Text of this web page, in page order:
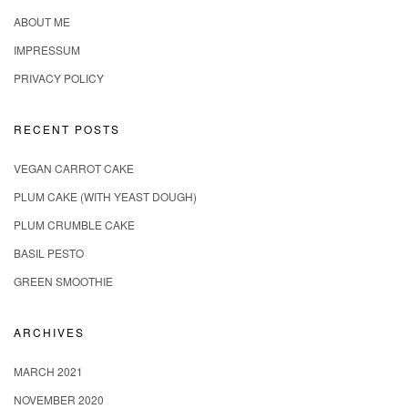
ABOUT ME
IMPRESSUM
PRIVACY POLICY
RECENT POSTS
VEGAN CARROT CAKE
PLUM CAKE (WITH YEAST DOUGH)
PLUM CRUMBLE CAKE
BASIL PESTO
GREEN SMOOTHIE
ARCHIVES
MARCH 2021
NOVEMBER 2020